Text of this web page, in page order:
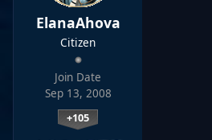
ElanaAhova
Citizen
Join Date
Sep 13, 2008
+105